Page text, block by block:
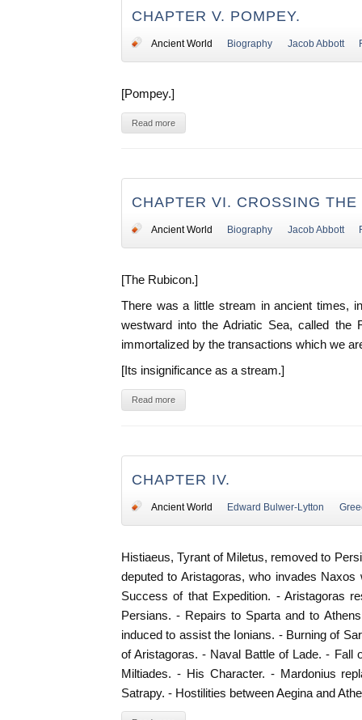
CHAPTER V. POMPEY.
Ancient World Biography Jacob Abbott
[Pompey.]
Read more
CHAPTER VI. CROSSING THE
Ancient World Biography Jacob Abbott
[The Rubicon.]
There was a little stream in ancient times,
westward into the Adriatic Sea, called the
immortalized by the transactions which we
[Its insignificance as a stream.]
Read more
CHAPTER IV.
Ancient World Edward Bulwer-Lytton
Histiaeus, Tyrant of Miletus, removed to
deputed to Aristagoras, who invades
Success of that Expedition. - Aristagoras
Persians. - Repairs to Sparta and to
induced to assist the Ionians. - Burning of
of Aristagoras. - Naval Battle of Lade. - Fall
Miltiades. - His Character. - Mardonius
Satrapy. - Hostilities between Aegina and